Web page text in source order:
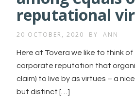
reputational
20 OCTOBER, 2020 BY ANN
Here at Tovera we like to think
corporate reputation that
claim) to live by as virtues – a
but distinct […]